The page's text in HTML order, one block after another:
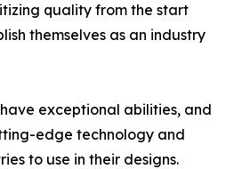
quality from the start
themselves as an industry
exceptional abilities, and
edge technology and
to use in their designs.